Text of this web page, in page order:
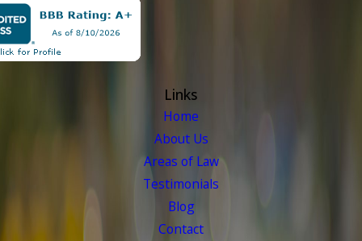
Links
Home
About Us
Areas of Law
Testimonials
Blog
Contact